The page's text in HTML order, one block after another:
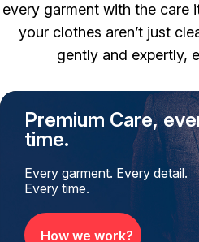
every garment with the care
your clothes aren’t just
gently and expertly,
Premium Care,
time.
Every garment. Every detail.
Every time.
How we work?